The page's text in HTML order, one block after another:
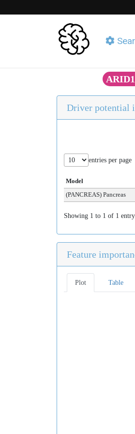
Driver potential
entries per page
Model
(PANCREAS) Pancreas
Showing 1 to 1 of 1 entry
Feature
Plot Table